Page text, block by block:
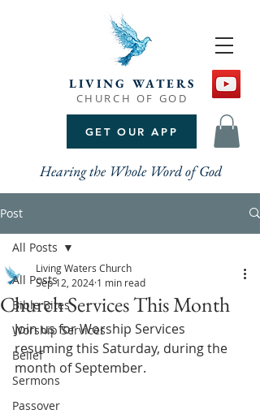
GET OUR APP
LIVING WATERS
CHURCH OF GOD
Hearing the Whole Word of God
Post
All Posts
Bible Bites
Worship Services
Belief
Sermons
Passover
All Posts
Church Services This Month
Living Waters Church
Sep 12, 2024 1 min read
Join us for Worship Services
resuming this Saturday, during the
month of September.